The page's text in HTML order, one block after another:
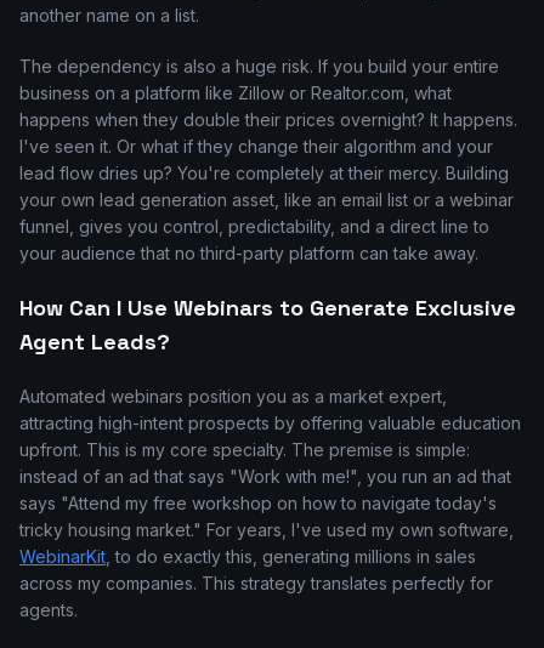
another name on a list.
The dependency is also a huge risk. If you build your entire
business on a platform like Zillow or Realtor.com, what
happens when they double their prices overnight? It happens.
I've seen it. Or what if they change their algorithm and your
lead flow dries up? You're completely at their mercy. Building
your own lead generation asset, like an email list or a webinar
funnel, gives you control, predictability, and a direct line to
your audience that no third-party platform can take away.
How Can I Use Webinars to Generate Exclusive
Agent Leads?
Automated webinars position you as a market expert,
attracting high-intent prospects by offering valuable education
upfront. This is my core specialty. The premise is simple:
instead of an ad that says "Work with me!", you run an ad that
says "Attend my free workshop on how to navigate today's
tricky housing market." For years, I've used my own software,
WebinarKit , to do exactly this, generating millions in sales
across my companies. This strategy translates perfectly for
agents.